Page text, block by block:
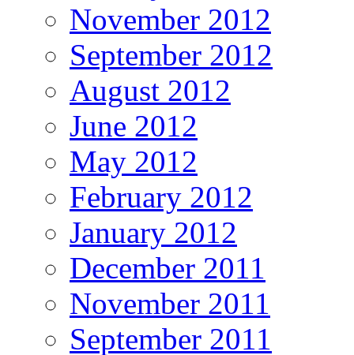
November 2012
September 2012
August 2012
June 2012
May 2012
February 2012
January 2012
December 2011
November 2011
September 2011